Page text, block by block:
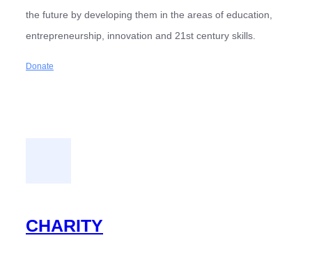
the future by developing them in the areas of education,
entrepreneurship, innovation and 21st century skills.
Donate
CHARITY